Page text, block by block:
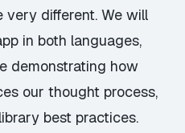
very different. We will
in both languages,
demonstrating how
our thought process,
best practices.